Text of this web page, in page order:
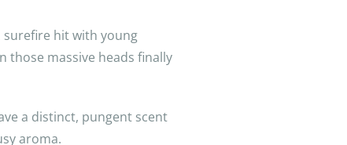
surefire hit with young
those massive heads finally
a distinct, pungent scent
aroma.